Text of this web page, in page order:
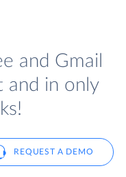
and Gmail
and in only
REQUEST A DEMO